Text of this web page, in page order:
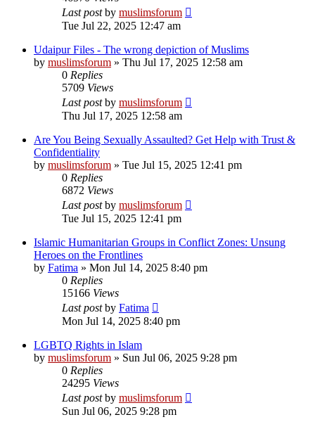
Last postby muslimsforum
Tue Jul 22, 2025 12:47 am
Udaipur Files - The wrong depiction of Muslims
by muslimsforum » Thu Jul 17, 2025 12:58 am
0 Replies
5709 Views
Last postby muslimsforum
Thu Jul 17, 2025 12:58 am
Are You Being Sexually Assaulted? Get Help with Trust &
Confidentiality
by muslimsforum » Tue Jul 15, 2025 12:41 pm
0 Replies
6872 Views
Last postby muslimsforum
Tue Jul 15, 2025 12:41 pm
Islamic Humanitarian Groups in Conflict Zones: Unsung
Heroes on the Frontlines
by Fatima » Mon Jul 14, 2025 8:40 pm
0 Replies
15166 Views
Last postby Fatima
Mon Jul 14, 2025 8:40 pm
LGBTQ Rights in Islam
by muslimsforum » Sun Jul 06, 2025 9:28 pm
0 Replies
24295 Views
Last postby muslimsforum
Sun Jul 06, 2025 9:28 pm